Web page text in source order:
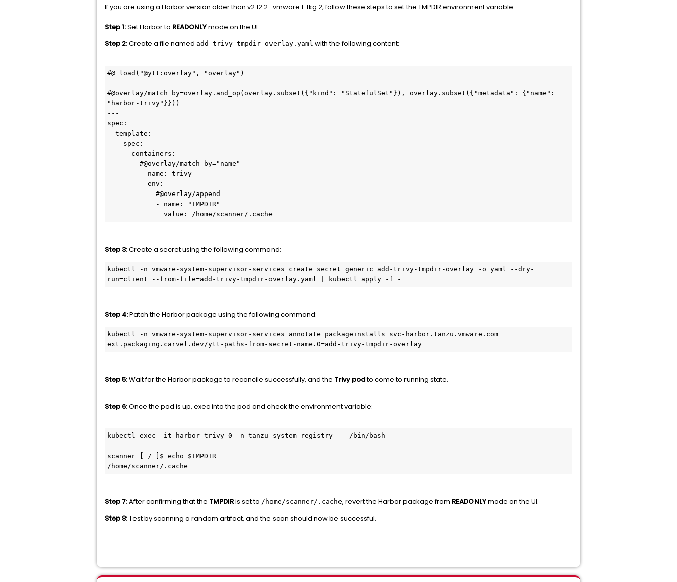
If you are using a Harbor version older than v2.12.2_vmware.1-tkg.2, follow these steps to set the TMPDIR environment variable.
Step 1:Set Harbor to READONLYmode on the UI.
Step 2:Create a file named add-trivy-tmpdir-overlay.yaml with the following content:
#@ load("@ytt:overlay", "overlay")
#@overlay/match by=overlay.and_op(overlay.subset({"kind": "StatefulSet"}), overlay.subset({"metadata": {"name":
"harbor-trivy"}}))
---
spec:
              value: /home/scanner/.cache
Step 3:Create a secret using the following command:
kubectl -n vmware-system-supervisor-services create secret generic add-trivy-tmpdir-overlay -o yaml --dry-
run=client --from-file=add-trivy-tmpdir-overlay.yaml | kubectl apply -f -
Step 4:Patch the Harbor package using the following command:
kubectl -n vmware-system-supervisor-services annotate packageinstalls svc-harbor.tanzu.vmware.com
ext.packaging.carvel.dev/ytt-paths-from-secret-name.0=add-trivy-tmpdir-overlay
Step 5:Wait for the Harbor package to reconcile successfully, and the Trivy podto come to running state.
Step 6:Once the pod is up, exec into the pod and check the environment variable:
kubectl exec -it harbor-trivy-0 -n tanzu-system-registry -- /bin/bash
scanner [ / ]$ echo $TMPDIR
/home/scanner/.cache
Step 7:After confirming that the TMPDIRis set to /home/scanner/.cache, revert the Harbor package from READONLYmode on the UI.
Step 8:Test by scanning a random artifact, and the scan should now be successful.